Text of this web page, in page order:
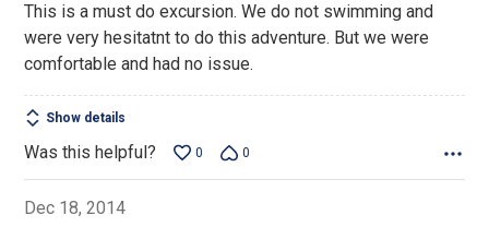
of
5
This is a must do excursion. We do not swimming and
were very hesitatnt to do this adventure. But we were
comfortable and had no issue.
Show details
Was this helpful? 0 0
Dec 18, 2014